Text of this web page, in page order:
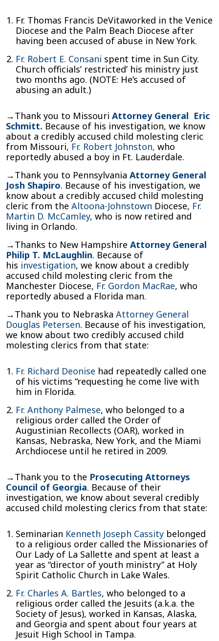
Fr. Thomas Francis DeVitaworked in the Venice
Diocese and the Palm Beach Diocese after
having been accused of abuse in New York.
Fr. Robert E. Consani spent time in Sun City.
Church officials’ restricted’ his ministry just
two months ago. (NOTE: He’s accused of
abusing an adult.)
→Thank you to Missouri Attorney General Eric
Schmitt. Because of his investigation, we know
about a credibly accused child molesting cleric
from Missouri, Fr. Robert Johnston, who
reportedly abused a boy in Ft. Lauderdale.
→Thank you to Pennsylvania Attorney General
Josh Shapiro. Because of his investigation, we
know about a credibly accused child molesting
cleric from the Altoona-Johnstown Diocese, Fr.
Martin D. McCamley, who is now retired and
living in Orlando.
→Thanks to New Hampshire Attorney General
Philip T. McLaughlin. Because of
his investigation, we know about a credibly
accused child molesting cleric from the
Manchester Diocese, Fr. Gordon MacRae, who
reportedly abused a Florida man.
→Thank you to Nebraska Attorney General
Douglas Petersen. Because of his investigation,
we know about two credibly accused child
molesting clerics from that state:
Fr. Richard Deonise had repeatedly called one
of his victims “requesting he come live with
him in Florida.
Fr. Anthony Palmese, who belonged to a
religious order called the Order of
Augustinian Recollects (OAR), worked in
Kansas, Nebraska, New York, and the Miami
Archdiocese until he retired in 2009.
→Thank you to the Prosecuting Attorneys
Council of Georgia. Because of their
investigation, we know about several credibly
accused child molesting clerics from that state:
Seminarian Kenneth Joseph Cassity belonged
to a religious order called the Missionaries of
Our Lady of La Sallette and spent at least a
year as “director of youth ministry” at Holy
Spirit Catholic Church in Lake Wales.
Fr. Charles A. Bartles, who belonged to a
religious order called the Jesuits (a.k.a. the
Society of Jesus), worked in Kansas, Alaska,
and Georgia and spent about four years at
Jesuit High School in Tampa.